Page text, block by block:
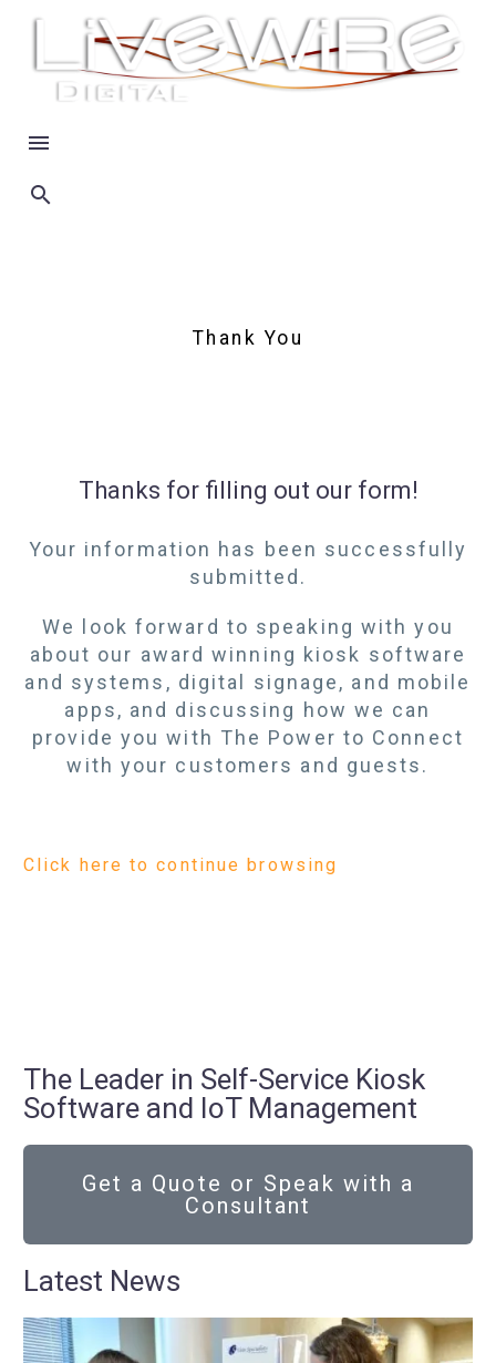
Thank You
Thanks for filling out our form!
Your information has been successfully
submitted.
We look forward to speaking with you
about our award winning kiosk software
and systems, digital signage, and mobile
apps, and discussing how we can
provide you with The Power to Connect
with your customers and guests.
Click here to continue browsing
The Leader in Self-Service Kiosk
Software and IoT Management
Get a Quote or Speak with a
Consultant
Latest News